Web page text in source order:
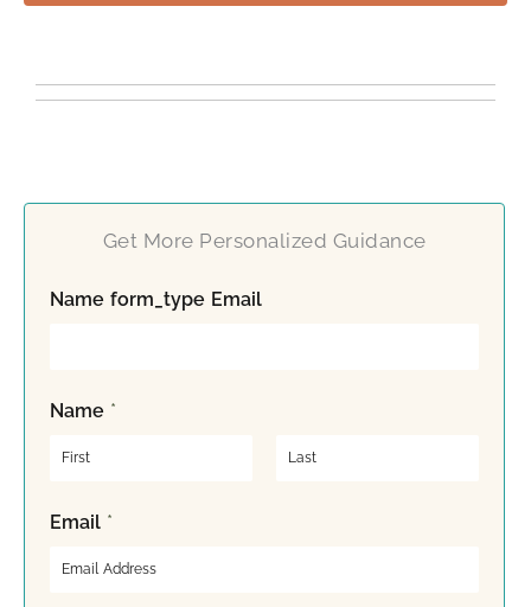
Get More Personalized Guidance
Name form_type Email
Name *
F
iEmail *